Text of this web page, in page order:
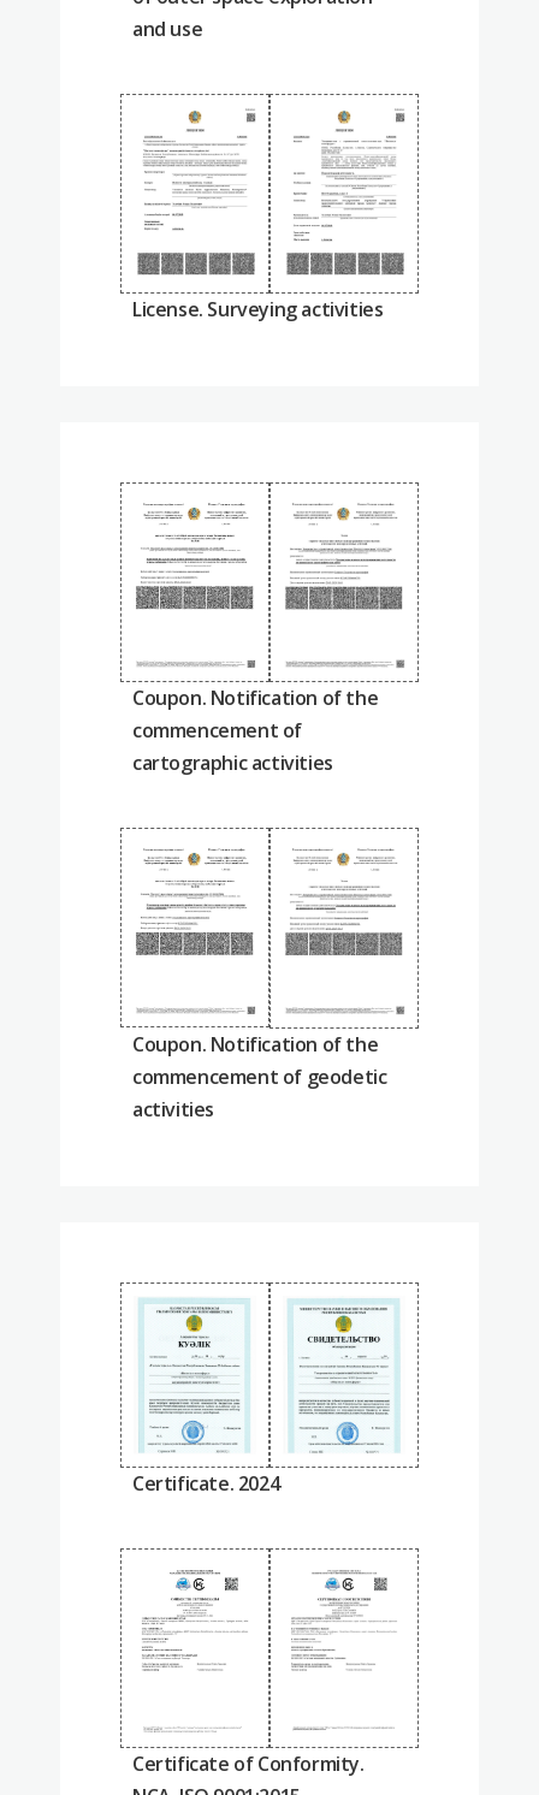
and use
License. Surveying activities
Coupon. Notification of the
commencement of
cartographic activities
Coupon. Notification of the
commencement of geodetic
activities
Certificate. 2024
Certificate of Conformity.